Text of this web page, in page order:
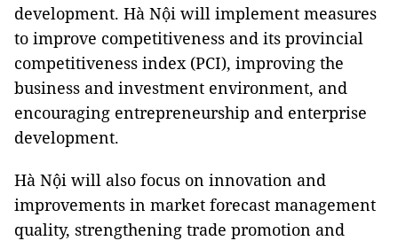
development. Hà Nội will implement measures
to improve competitiveness and its provincial
competitiveness index (PCI), improving the
business and investment environment, and
encouraging entrepreneurship and enterprise
development.
Hà Nội will also focus on innovation and
improvements in market forecast management
quality, strengthening trade promotion and